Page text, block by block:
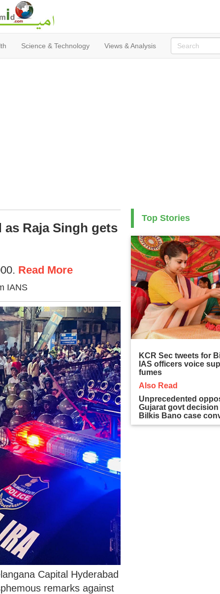
Science & Technology Views & Analysis
Raja Singh gets
Read More
IANS
Capital Hyderabad
remarks against
Top Stories
KCR Sec tweets for
IAS officers voice
fumes
Also Read
Unprecedented
Gujarat govt decision
Bilkis Bano case